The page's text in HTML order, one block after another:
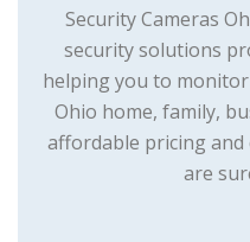
Security Cameras
security solutions
helping you to
Ohio home, family,
affordable pricing and
are